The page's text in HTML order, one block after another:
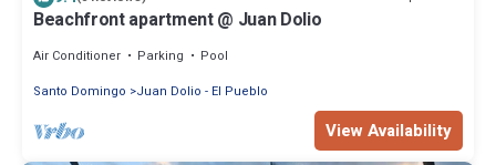
Beachfront apartment @ Juan Dolio
Air Conditioner Parking
Pool
Santo Domingo
Juan Dolio - El Pueblo
View Availability